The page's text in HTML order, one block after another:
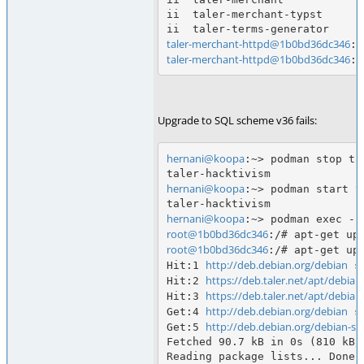
ii  taler-merchant-typst
taler-merchant-httpd@1b0bd36dc346
taler-merchant-httpd@1b0bd36dc346
Upgrade to SQL scheme v36 fails:
hernani@koopa:~> podman stop
taler-hacktivism
hernani@koopa:~> podman start
taler-hacktivism
hernani@koopa
root@1b0bd36dc346
root@1b0bd36dc346:/# apt-get
Hit:1 http://deb.debian.org/debian
Hit:2 https://deb.taler.net/apt/debian
Hit:3 https://deb.taler.net/apt/debian
Get:4 http://deb.debian.org/debian
Get:5 http://deb.debian.org/debian-
Fetched 90.7 kB in 0s (810
Reading package lists... Done